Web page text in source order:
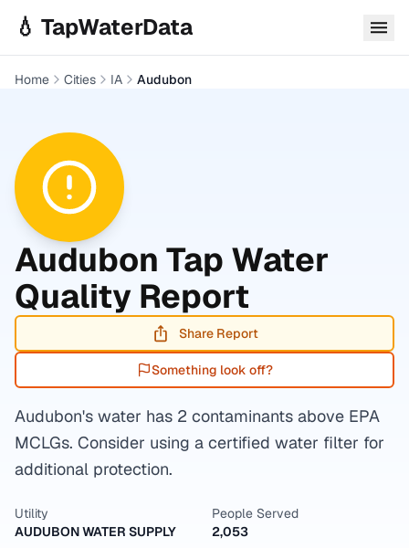
💧 TapWaterData
Home Cities IA Audubon
Audubon Tap Water
Quality Report
Share Report
Something look off?
Audubon's water has 2 contaminants above EPA
MCLGs. Consider using a certified water filter for
additional protection.
Utility
AUDUBON WATER SUPPLY
People Served
2,053